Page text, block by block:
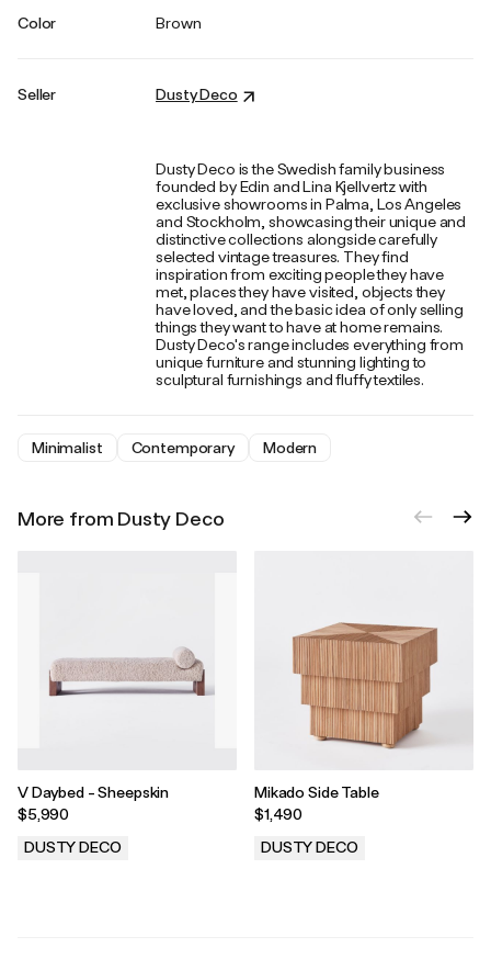
Color Brown
Seller Dusty Deco
Dusty Deco is the Swedish family business
founded by Edin and Lina Kjellvertz with
exclusive showrooms in Palma, Los Angeles
and Stockholm, showcasing their unique and
distinctive collections alongside carefully
selected vintage treasures. They find
inspiration from exciting people they have
met, places they have visited, objects they
have loved, and the basic idea of only selling
things they want to have at home remains.
Dusty Deco's range includes everything from
unique furniture and stunning lighting to
sculptural furnishings and fluffy textiles.
Minimalist Contemporary Modern
More from Dusty Deco
V Daybed - Sheepskin
$5,990
DUSTY DECO
Mikado Side Table
$1,490
DUSTY DECO